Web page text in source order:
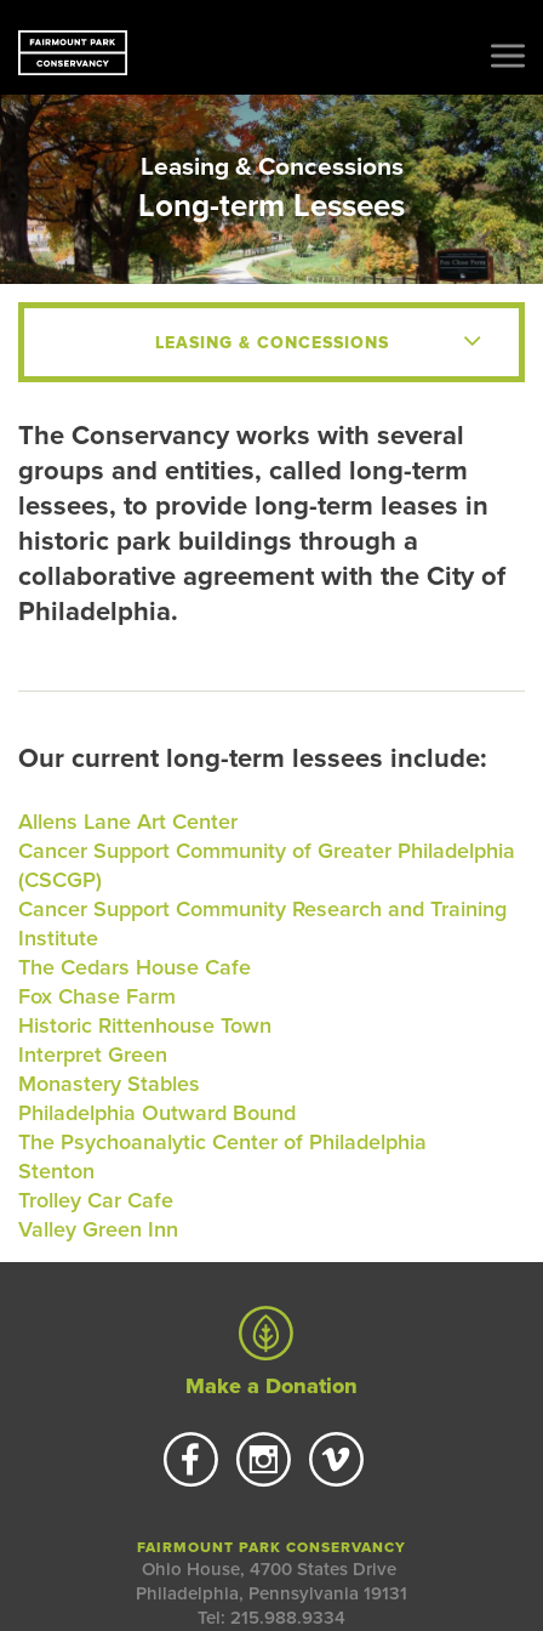
Leasing & Concessions
Long-term Lessees
LEASING & CONCESSIONS
The Conservancy works with several
groups and entities, called long-term
lessees, to provide long-term leases in
historic park buildings through a
collaborative agreement with the City of
Philadelphia.
Our current long-term lessees include:
Allens Lane Art Center
Cancer Support Community of Greater Philadelphia
(CSCGP)
Cancer Support Community Research and Training
Institute
The Cedars House Cafe
Fox Chase Farm
Historic Rittenhouse Town
Interpret Green
Monastery Stables
Philadelphia Outward Bound
The Psychoanalytic Center of Philadelphia
Stenton
Trolley Car Cafe
Valley Green Inn
Make a Donation
FAIRMOUNT PARK CONSERVANCY
Ohio House, 4700 States Drive
Philadelphia, Pennsylvania 19131
Tel: 215.988.9334